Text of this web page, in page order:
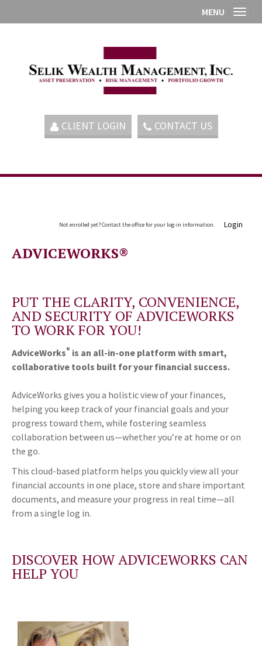
CLIENT LOGIN CONTACT US
MENU
Not enrolled yet? Contact the office for your log-in information. Login
ADVICEWORKS®
PUT THE CLARITY, CONVENIENCE,
AND SECURITY OF ADVICEWORKS
TO WORK FOR YOU!
AdviceWorks® is an all-in-one platform with smart,
collaborative tools built for your financial success.
AdviceWorks gives you a holistic view of your finances,
helping you keep track of your financial goals and your
progress toward them, while fostering seamless
collaboration between us—whether you’re at home or on
the go.
This cloud-based platform helps you quickly view all your
financial accounts in one place, store and share important
documents, and measure your progress in real time—all
from a single log in.
DISCOVER HOW ADVICEWORKS CAN
HELP YOU